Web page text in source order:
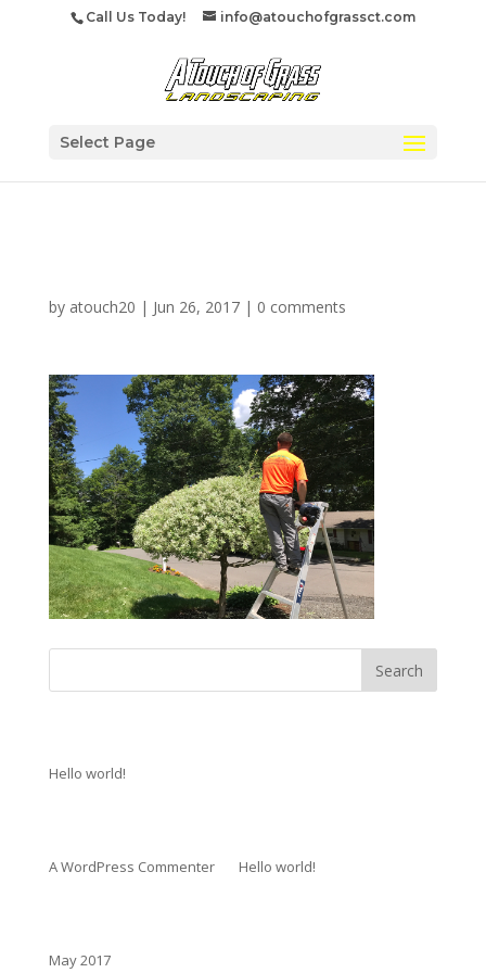
Call Us Today! info@atouchofgrassct.com
Select Page
by atouch20 | Jun 26, 2017| 0 comments
Hello world!
A WordPress Commenteron Hello world!
May 2017